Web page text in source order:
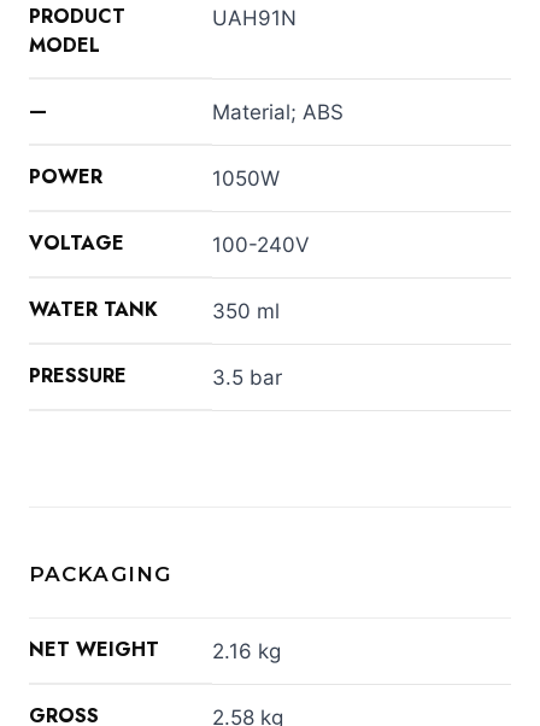
PRODUCT
MODEL
UAH91N
— Material; ABS
POWER 1050W
VOLTAGE 100-240V
WATER TANK 350 ml
PRESSURE 3.5 bar
PACKAGING
NET WEIGHT 2.16 kg
GROSS
2.58 kg